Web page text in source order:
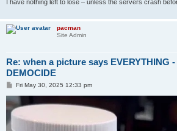
I have nothing left to lose – unless the servers crash
pacman
Site Admin
Re: when a picture says EVERYTHING
DEMOCIDE
PFri May 30, 2025 12:33 pm